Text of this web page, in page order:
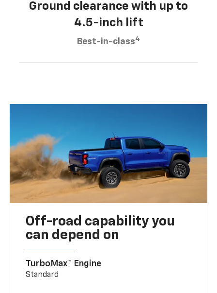
Ground clearance with up to
4.5-inch lift
Best-in-class4
Off-road capability you
can depend on
TurboMax™ Engine
Standard